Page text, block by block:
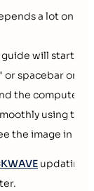
a lot on
will start to
or spacebar on
the computer
using the
the image in a
updating